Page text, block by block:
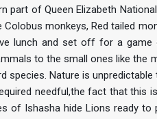
of Queen Elizabeth
monkeys, Red tailed
lunch and set off for a game
to the small ones like the
species. Nature is
needful,the fact that this
of Ishasha hide Lions ready to